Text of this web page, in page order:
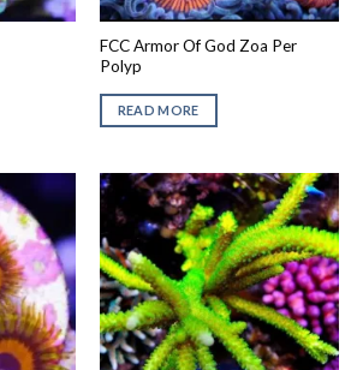
FCC Armor Of God Zoa Per
Polyp
READ MORE